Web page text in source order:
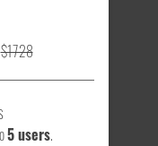
$1728
5 users.